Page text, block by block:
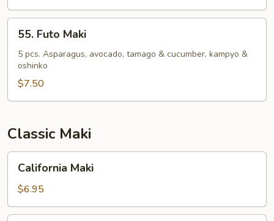
Futo
Maki
55. Futo Maki
5 pcs. Asparagus, avocado, tamago & cucumber, kampyo &
oshinko
$7.50
Classic Maki
Maki
California Maki
$6.95